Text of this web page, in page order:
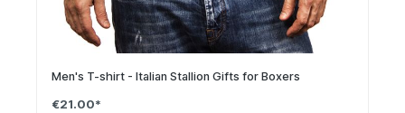
Men's T-shirt - Italian Stallion Gifts for Boxers
€21.00*